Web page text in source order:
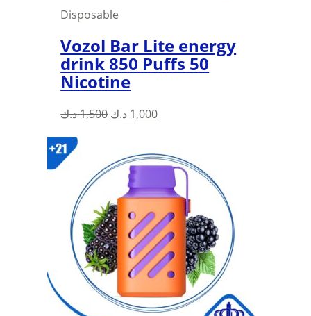
Disposable
Vozol Bar Lite energy
drink 850 Puffs 50
Nicotine
1,500د.ك
Original
1,500 د.ك.
1,000 د.ك
Current
1,000 د.ك.